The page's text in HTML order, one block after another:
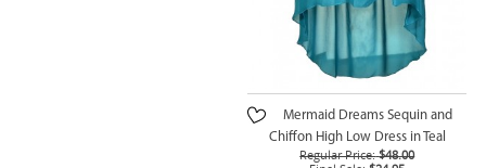
Mermaid Dreams Sequin and
Chiffon High Low Dress in Teal
Regular Price: $48.00